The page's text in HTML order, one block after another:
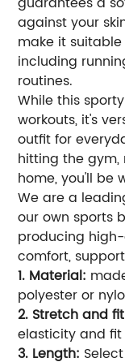
against your
make it
including
routines.
While this
workouts, it's
outfit for
hitting the gym,
home, you'll be
We are a
our own sports
producing
comfort,
1. Material:
polyester or
2. Stretch and
elasticity and
3. Length: